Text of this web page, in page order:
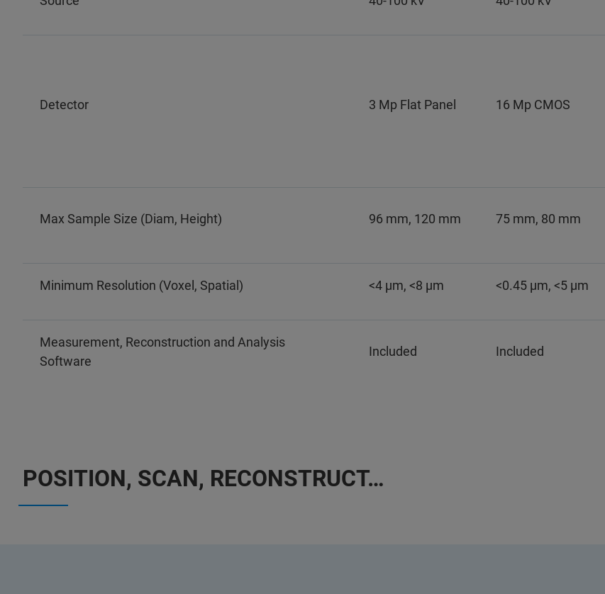
Detector 3 Mp Flat Panel 16 Mp CMOS
Max Sample Size (Diam, Height) 96 mm, 120 mm 75 mm, 80 mm
Minimum Resolution (Voxel, Spatial) <4 µm, <8 µm <0.45 µm, <5 µm
Measurement, Reconstruction and Analysis
Software
Included Included
POSITION, SCAN, RECONSTRUCT…